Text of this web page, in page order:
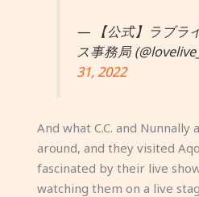
— 【公式】ラブラ
ス事務局
31, 2022
And what C.C. and
around, and they visited
fascinated by their live
watching them on a live